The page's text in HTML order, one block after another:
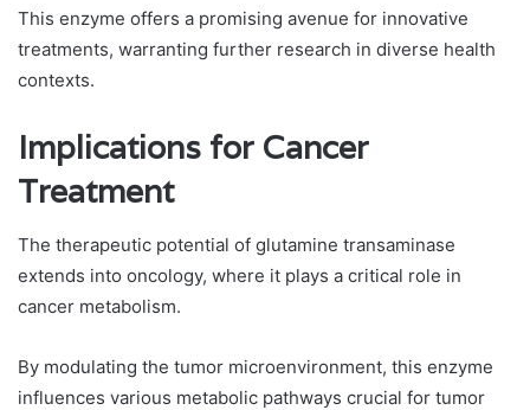
This enzyme offers a promising avenue for innovative
treatments, warranting further research in diverse health
contexts.
Implications for Cancer
Treatment
The therapeutic potential of glutamine transaminase
extends into oncology, where it plays a critical role in
cancer metabolism.
By modulating the tumor microenvironment, this enzyme
influences various metabolic pathways crucial for tumor